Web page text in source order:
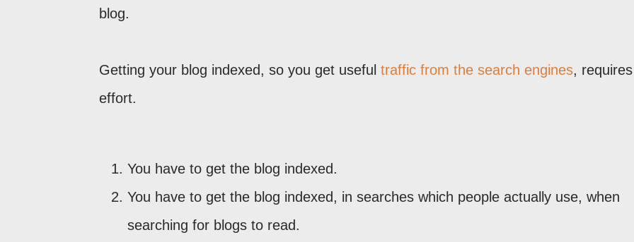
blog.
Getting your blog indexed, so you get useful traffic from the search engines, requires
effort.
You have to get the blog indexed.
You have to get the blog indexed, in searches which people actually use, when
searching for blogs to read.